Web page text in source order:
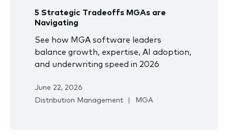
5 Strategic Tradeoffs MGAs are
Navigating
See how MGA software leaders
balance growth, expertise, AI adoption,
and underwriting speed in 2026
June 22, 2026
Distribution Management
MGA